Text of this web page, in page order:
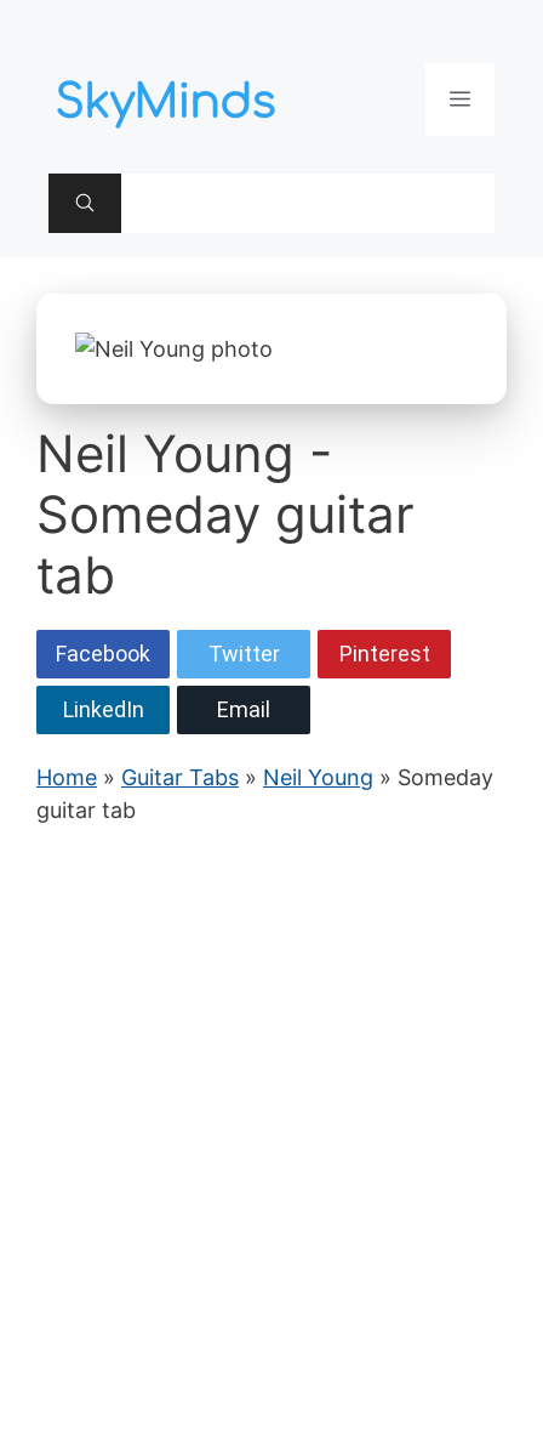
contenu
Menu
Neil Young -
Someday guitar
tab
Facebook Twitter Pinterest
LinkedIn Email
Home » Guitar Tabs » Neil Young » Someday
guitar tab